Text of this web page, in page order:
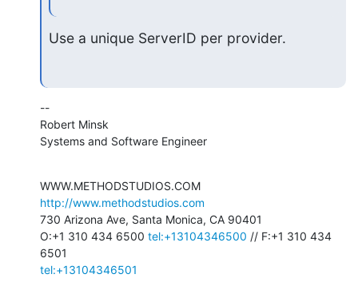
Use a unique ServerID per provider.
--
Robert Minsk
Systems and Software Engineer
http://www.methodstudios.com
730 Arizona Ave, Santa Monica, CA 90401
O:+1 310 434 6500 tel:+13104346500 // F:+1 310 434
tel:+13104346501